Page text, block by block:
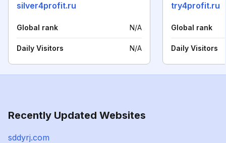
silver4profit.ru
Global rank N/A
Daily Visitors N/A
try4profit.ru
Global rank
Daily Visitors
Recently Updated Websites
sddyrj.com